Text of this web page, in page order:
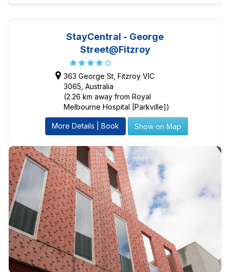
StayCentral - George
Street@Fitzroy
363 George St, Fitzroy VIC
3065, Australia
(2.26 km away from Royal
Melbourne Hospital [Parkville])
More Details | Book Show on Map